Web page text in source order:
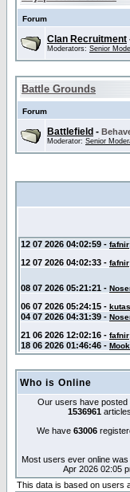
Forum
Clan Recruitment
Moderators: Senior
Battle Grounds
Forum
Battlefield -
Moderator: Senior
Who is Online
Our users have posted
1536961 articles
We have 63006
Most users ever online was
Apr 2026 02:05
This data is based on users